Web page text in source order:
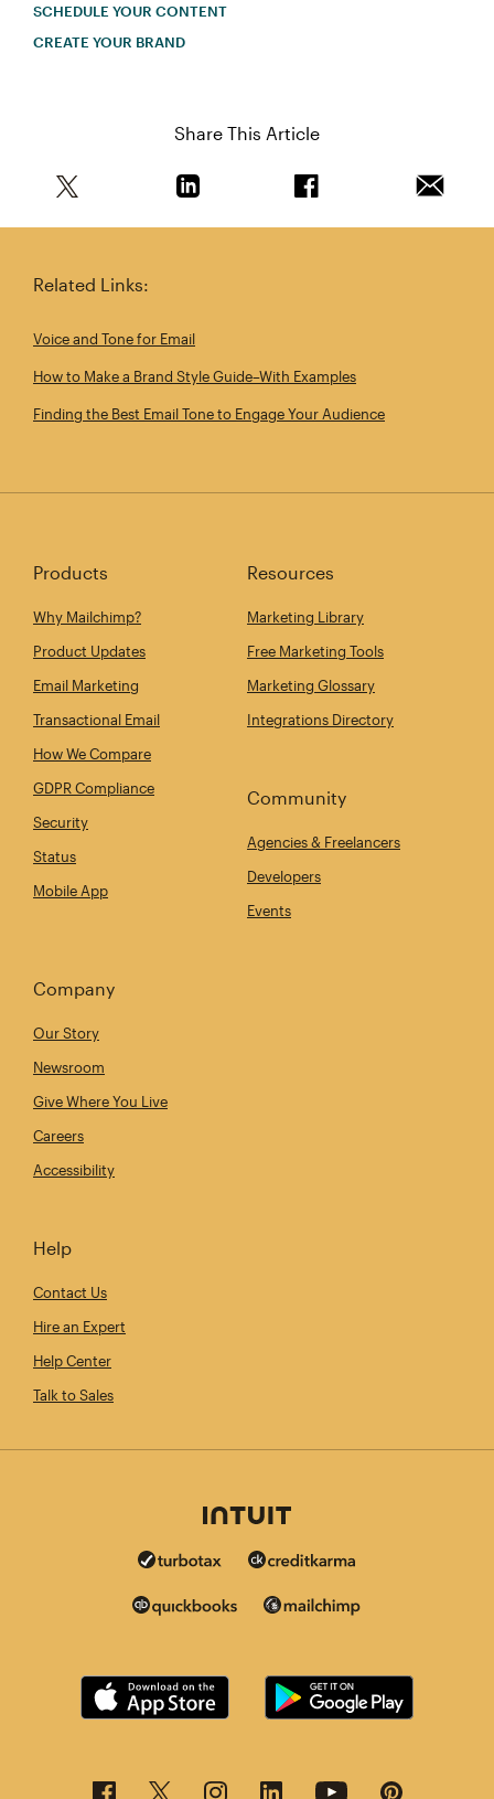
SCHEDULE YOUR CONTENT
CREATE YOUR BRAND
Share This Article
Related Links:
Voice and Tone for Email
How to Make a Brand Style Guide–With Examples
Finding the Best Email Tone to Engage Your Audience
Products
Why Mailchimp?
Product Updates
Email Marketing
Transactional Email
How We Compare
GDPR Compliance
Security
Status
Mobile App
Resources
Marketing Library
Free Marketing Tools
Marketing Glossary
Integrations Directory
Community
Agencies & Freelancers
Developers
Events
Company
Our Story
Newsroom
Give Where You Live
Careers
Accessibility
Help
Contact Us
Hire an Expert
Help Center
Talk to Sales